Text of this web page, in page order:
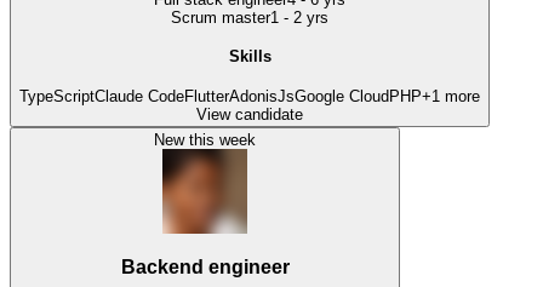
Scrum master1 - 2 yrs
Skills
TypeScriptClaude CodeFlutterAdonisJsGoogle Cloud PHP+1 more
View candidate
New this week
Backend engineer